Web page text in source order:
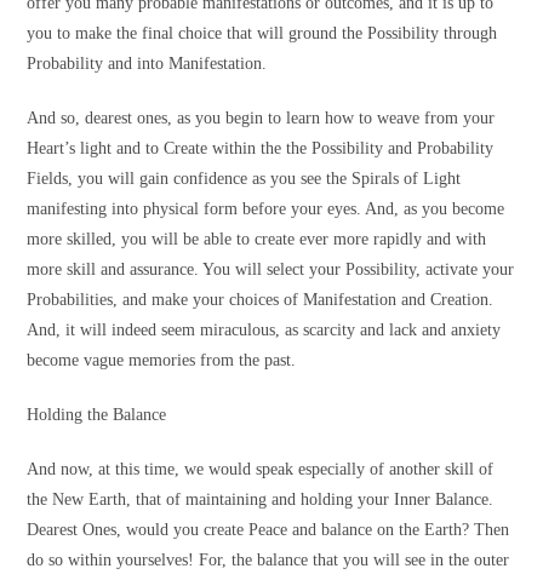
you to make the final choice that will ground the Possibility through
Probability and into Manifestation.
And so, dearest ones, as you begin to learn how to weave from your
Heart’s light and to Create within the the Possibility and Probability
Fields, you will gain confidence as you see the Spirals of Light
manifesting into physical form before your eyes. And, as you become
more skilled, you will be able to create ever more rapidly and with
more skill and assurance. You will select your Possibility, activate your
Probabilities, and make your choices of Manifestation and Creation.
And, it will indeed seem miraculous, as scarcity and lack and anxiety
become vague memories from the past.
Holding the Balance
And now, at this time, we would speak especially of another skill of
the New Earth, that of maintaining and holding your Inner Balance.
Dearest Ones, would you create Peace and balance on the Earth? Then
do so within yourselves! For, the balance that you will see in the outer